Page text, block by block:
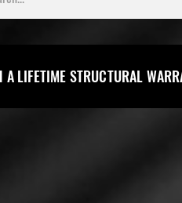
LIFETIME STRUCTURAL